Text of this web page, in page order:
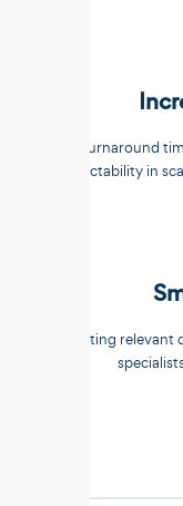
Faster turnaround
predictability in
Extracting